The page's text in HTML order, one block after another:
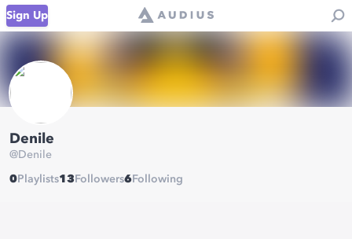
Sign Up
Denile
@Denile
0 Playlists13 Followers6 Following